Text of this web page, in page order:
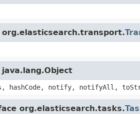
hashCode, notify, notifyAll,
org.elasticsearch.tasks.